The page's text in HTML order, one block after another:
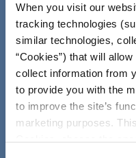
When you visit our
tracking technologies
similar technologies,
“Cookies”) that will
collect information from
to provide you with the
to improve the site’s
marketing purposes.
Energy System
July 29, 2026
READ MORE